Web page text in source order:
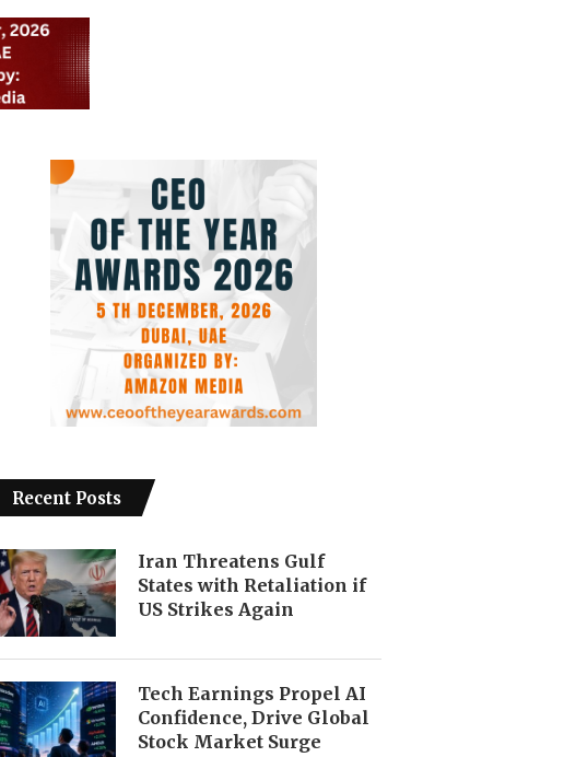
Recent Posts
Iran Threatens Gulf
States with Retaliation if
US Strikes Again
Tech Earnings Propel AI
Confidence, Drive Global
Stock Market Surge